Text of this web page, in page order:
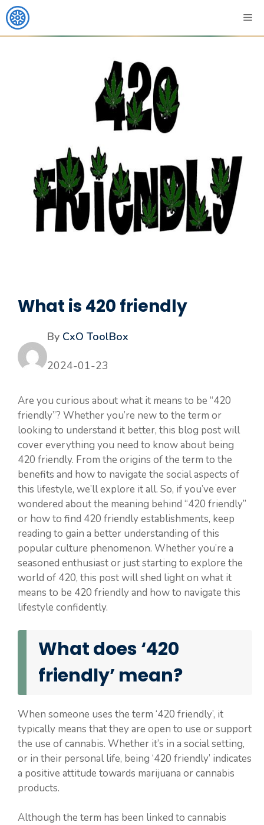
What is 420 friendly
By CxO ToolBox
2024-01-23
Are you curious about what it means to be “420
friendly”? Whether you’re new to the term or
looking to understand it better, this blog post will
cover everything you need to know about being
420 friendly. From the origins of the term to the
benefits and how to navigate the social aspects of
this lifestyle, we’ll explore it all. So, if you’ve ever
wondered about the meaning behind “420 friendly”
or how to find 420 friendly establishments, keep
reading to gain a better understanding of this
popular culture phenomenon. Whether you’re a
seasoned enthusiast or just starting to explore the
world of 420, this post will shed light on what it
means to be 420 friendly and how to navigate this
lifestyle confidently.
What does ‘420
friendly’ mean?
When someone uses the term ‘420 friendly’, it
typically means that they are open to use or support
the use of cannabis. Whether it’s in a social setting,
or in their personal life, being ‘420 friendly’ indicates
a positive attitude towards marijuana or cannabis
products.
Although the term has been linked to cannabis